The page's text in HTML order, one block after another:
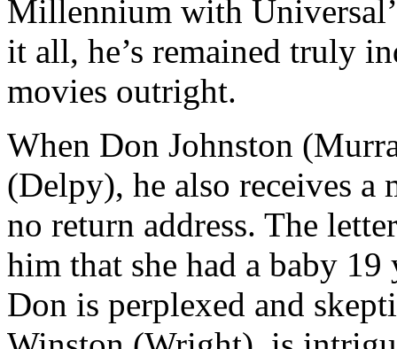
Millennium with
it all, he’s remained truly
movies outright.
When Don Johnston
(Delpy), he also receives
no return address. The
him that she had a baby
Don is perplexed and